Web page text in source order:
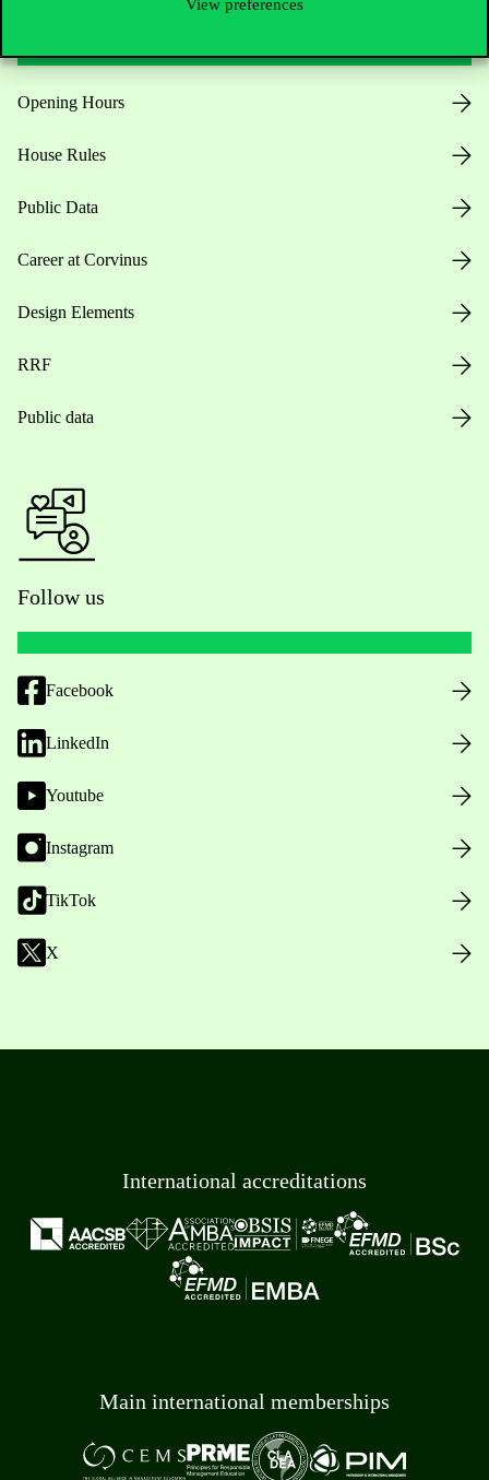
View preferences
Useful information
Opening Hours
House Rules
Public Data
Career at Corvinus
Design Elements
RRF
Public data
Follow us
Facebook
LinkedIn
Youtube
Instagram
TikTok
X
International accreditations
Main international memberships